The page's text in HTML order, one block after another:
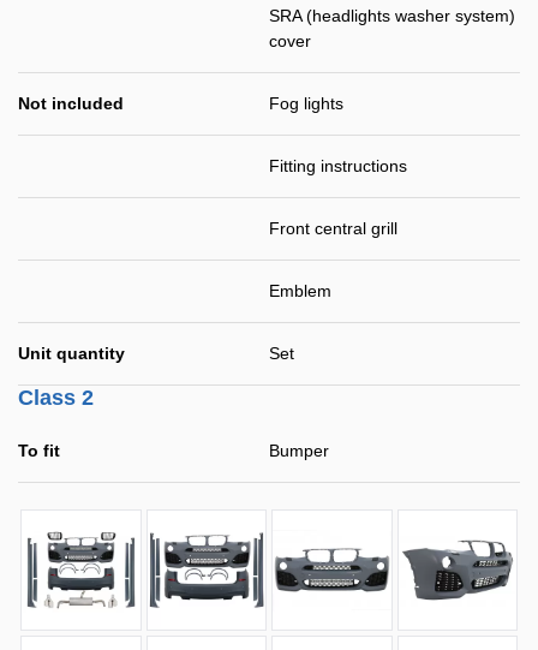
SRA (headlights washer system)
cover
Not included Fog lights
Fitting instructions
Front central grill
Emblem
Unit quantity Set
Class 2
To fit Bumper